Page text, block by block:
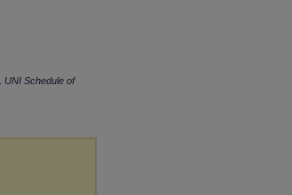
UNI Schedule of